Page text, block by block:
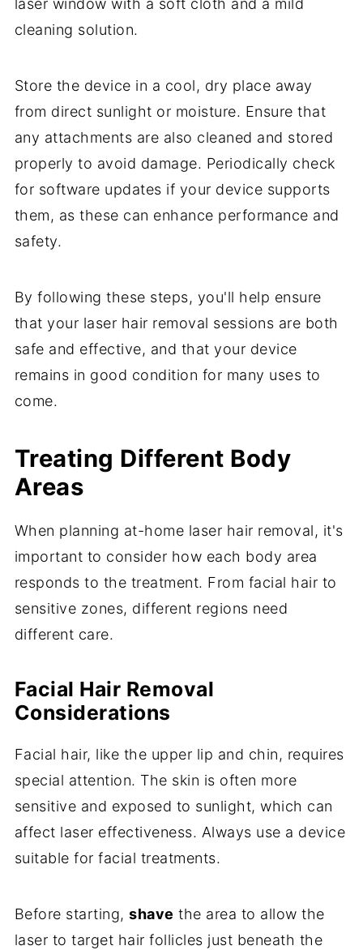
laser window with a soft cloth and a mild
cleaning solution.
Store the device in a cool, dry place away
from direct sunlight or moisture. Ensure that
any attachments are also cleaned and stored
properly to avoid damage. Periodically check
for software updates if your device supports
them, as these can enhance performance and
safety.
By following these steps, you'll help ensure
that your laser hair removal sessions are both
safe and effective, and that your device
remains in good condition for many uses to
come.
Treating Different Body
Areas
When planning at-home laser hair removal, it's
important to consider how each body area
responds to the treatment. From facial hair to
sensitive zones, different regions need
different care.
Facial Hair Removal
Considerations
Facial hair, like the upper lip and chin, requires
special attention. The skin is often more
sensitive and exposed to sunlight, which can
affect laser effectiveness. Always use a device
suitable for facial treatments.
Before starting,shave the area to allow the
laser to target hair follicles just beneath the